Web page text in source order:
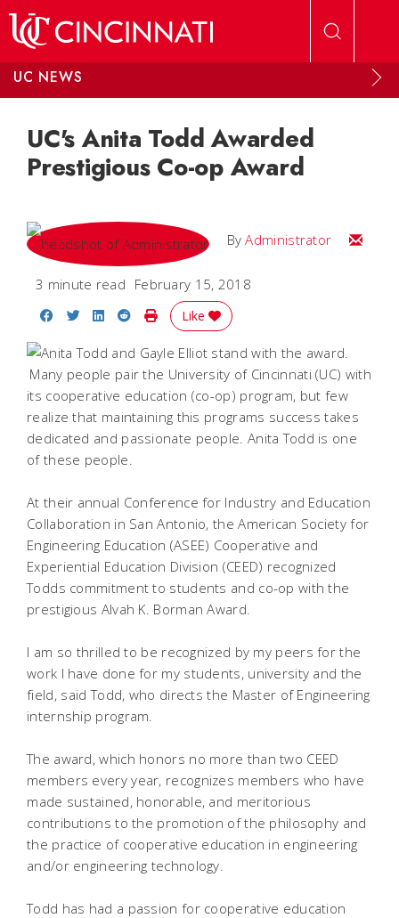
UC NEWS
UC's Anita Todd Awarded
Prestigious Co-op Award
ByAdministrator Email
3 minute read February 15, 2018
Share on Facebook
Share on Twitter
Share on LinkedIn
Share on Reddit
Print Story
Like
Many people pair the University of Cincinnati (UC) with
its cooperative education (co-op) program, but few
realize that maintaining this programs success takes
dedicated and passionate people. Anita Todd is one
of these people.
At their annual Conference for Industry and Education
Collaboration in San Antonio, the American Society for
Engineering Education (ASEE) Cooperative and
Experiential Education Division (CEED) recognized
Todds commitment to students and co-op with the
prestigious Alvah K. Borman Award.
I am so thrilled to be recognized by my peers for the
work I have done for my students, university and the
field, said Todd, who directs the Master of Engineering
internship program.
The award, which honors no more than two CEED
members every year, recognizes members who have
made sustained, honorable, and meritorious
contributions to the promotion of the philosophy and
the practice of cooperative education in engineering
and/or engineering technology.
Todd has had a passion for cooperative education